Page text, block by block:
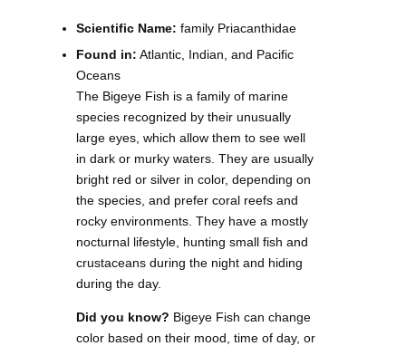
Scientific Name: family Priacanthidae
Found in: Atlantic, Indian, and Pacific
Oceans
The Bigeye Fish is a family of marine
species recognized by their unusually
large eyes, which allow them to see well
in dark or murky waters. They are usually
bright red or silver in color, depending on
the species, and prefer coral reefs and
rocky environments. They have a mostly
nocturnal lifestyle, hunting small fish and
crustaceans during the night and hiding
during the day.
Did you know? Bigeye Fish can change
color based on their mood, time of day, or